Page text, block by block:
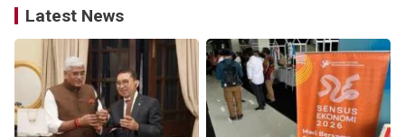
Latest News